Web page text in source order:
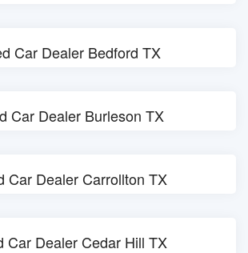
Car Dealer Bedford TX
Car Dealer Burleson TX
Car Dealer Carrollton TX
Car Dealer Cedar Hill TX